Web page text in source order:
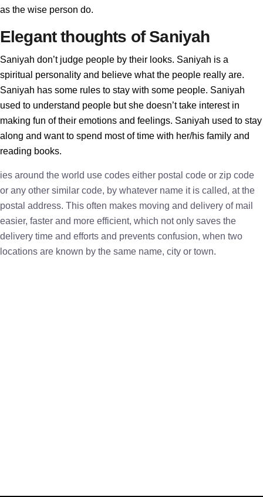
as the wise person do.
Elegant thoughts of Saniyah
Saniyah don’t judge people by their looks. Saniyah is a
spiritual personality and believe what the people really are.
Saniyah has some rules to stay with some people. Saniyah
used to understand people but she doesn’t take interest in
making fun of their emotions and feelings. Saniyah used to stay
along and want to spend most of time with her/his family and
reading books.
ies around the world use codes either postal code or zip code
or any other similar code, by whatever name it is called, at the
postal address. This often makes moving and delivery of mail
easier, faster and more efficient, which not only saves the
delivery time and efforts and prevents confusion, when two
locations are known by the same name, city or town.